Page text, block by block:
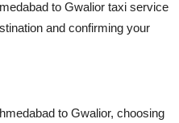
to Gwalior taxi service
and confirming your
to Gwalior, choosing